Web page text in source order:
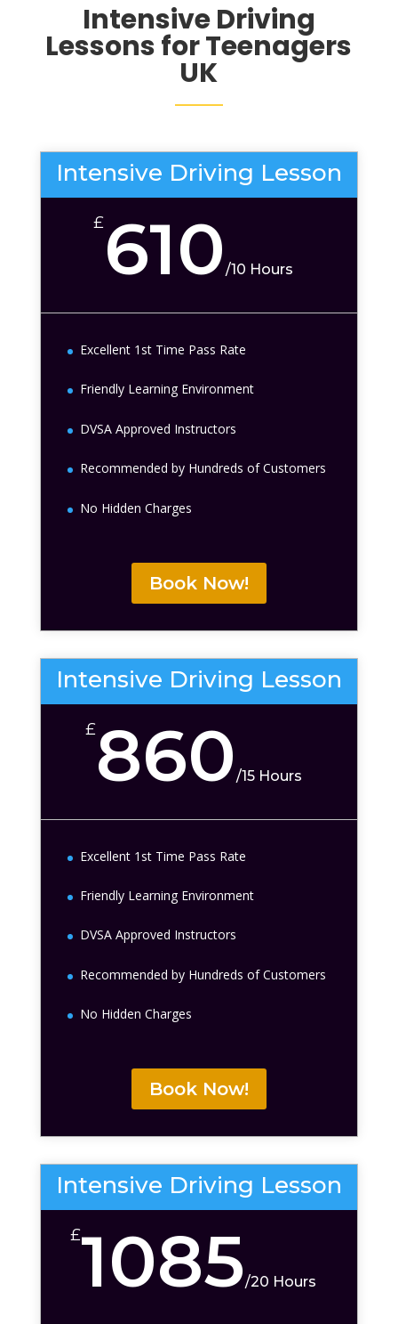
IntensiveDriving
Lessons for Teenagers
UK
Intensive Driving Lesson
£610/10 Hours
Excellent 1st Time Pass Rate
Friendly Learning Environment
DVSA Approved Instructors
Recommended by Hundreds of Customers
No Hidden Charges
Book Now!
Intensive Driving Lesson
£860 /15 Hours
Excellent 1st Time Pass Rate
Friendly Learning Environment
DVSA Approved Instructors
Recommended by Hundreds of Customers
No Hidden Charges
Book Now!
Intensive Driving Lesson
£1085/20 Hours